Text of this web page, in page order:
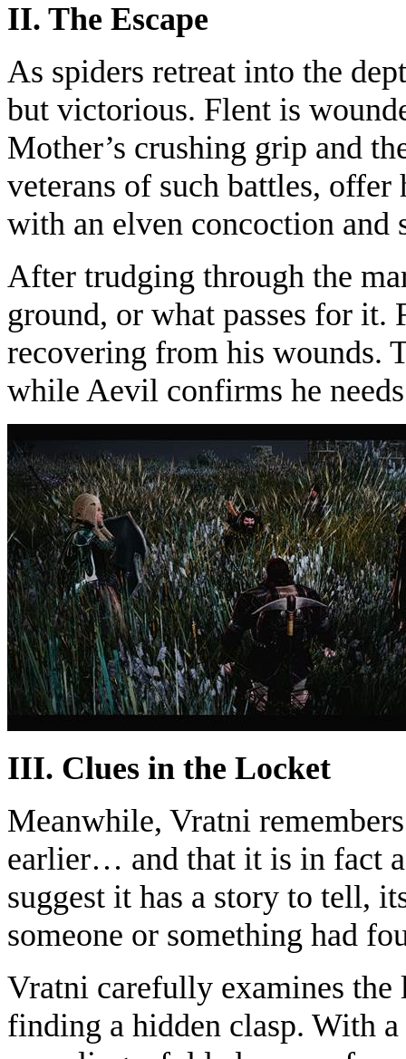
II. The Escape
As spiders retreat into the
but victorious. Flent is
Mother’s crushing grip and
veterans of such battles,
with an elven concoction and
After trudging through the
ground, or what passes for it.
recovering from his wounds.
while Aevil confirms he
III. Clues in the Locket
Meanwhile, Vratni
earlier… and that it is in fact
suggest it has a story to tell,
someone or something had
Vratni carefully examines
finding a hidden clasp. With